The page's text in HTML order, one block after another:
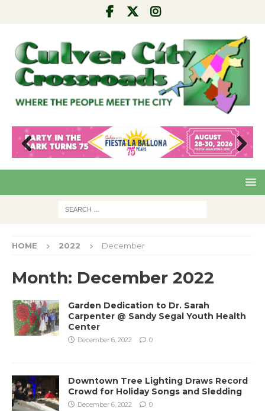
Pre
Nex
HOME 2022 December
Month: December 2022
Garden Dedication to Dr. Sarah
Carpenter @ Sandy Segal Youth Health
Center
December 6, 2022 0
Downtown Tree Lighting Draws Record
Crowd for Holiday Songs and Sledding
December 6, 2022 0